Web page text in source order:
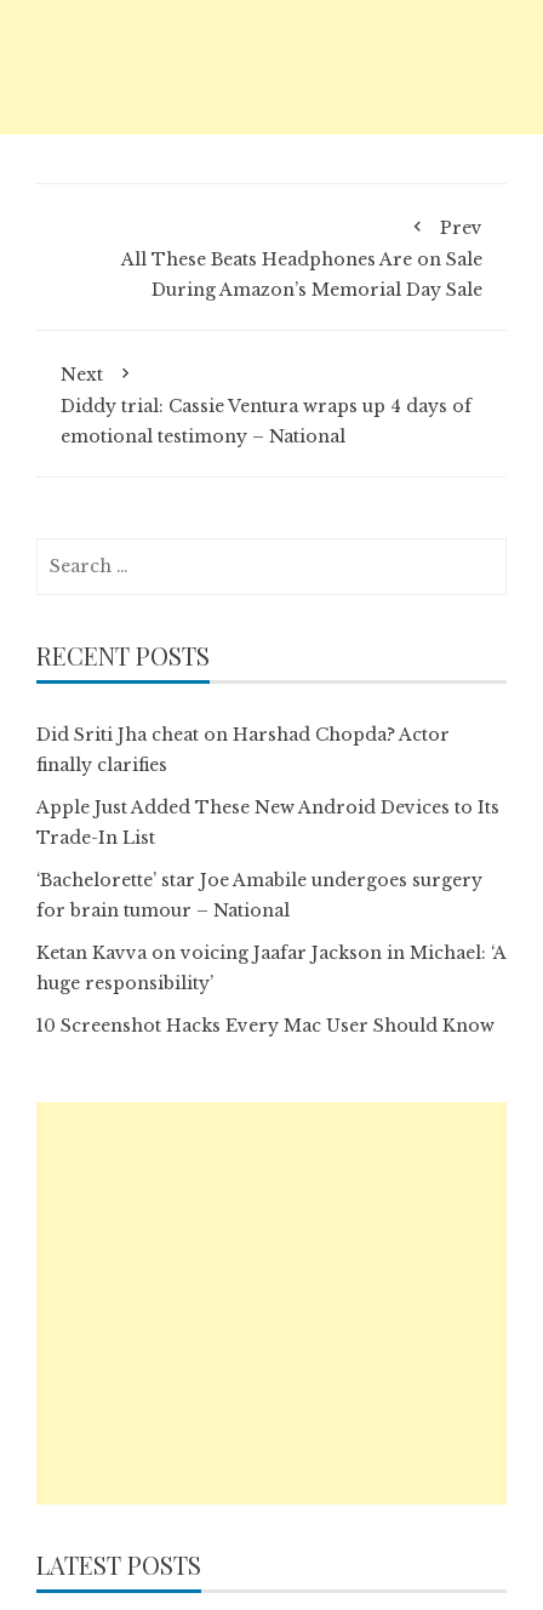
Prev
All These Beats Headphones Are on Sale
During Amazon’s Memorial Day Sale
Next
Diddy trial: Cassie Ventura wraps up 4 days of
emotional testimony – National
RECENT POSTS
Did Sriti Jha cheat on Harshad Chopda? Actor
finally clarifies
Apple Just Added These New Android Devices to Its
Trade-In List
‘Bachelorette’ star Joe Amabile undergoes surgery
for brain tumour – National
Ketan Kavva on voicing Jaafar Jackson in Michael: ‘A
huge responsibility’
10 Screenshot Hacks Every Mac User Should Know
LATEST POSTS